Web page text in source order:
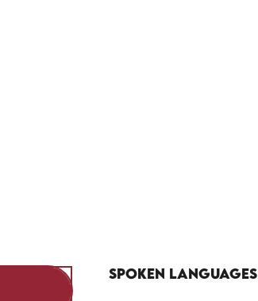
Spoken languages
Spoken languages